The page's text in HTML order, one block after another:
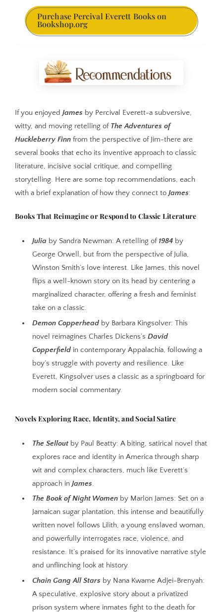
Purchase Percival Everett Books on
Bookshop.org
If you enjoyed James by Percival Everett-a subversive,
witty, and moving retelling of The Adventures of
Huckleberry Finn from the perspective of Jim-there are
several books that echo its inventive approach to classic
literature, incisive social critique, and compelling
storytelling. Here are some top recommendations, each
with a brief explanation of how they connect to James:
Books That Reimagine or Respond to Classic Literature
Julia by Sandra Newman: A retelling of 1984 by
George Orwell, but from the perspective of Julia,
Winston Smith’s love interest. Like James, this novel
flips a well-known story on its head by centering a
marginalized character, offering a fresh and feminist
take on a classic.
Demon Copperhead by Barbara Kingsolver: This
novel reimagines Charles Dickens’s David
Copperfield in contemporary Appalachia, following a
boy’s struggle with poverty and resilience. Like
Everett, Kingsolver uses a classic as a springboard for
modern social commentary.
Novels Exploring Race, Identity, and Social Satire
The Sellout by Paul Beatty: A biting, satirical novel that
explores race and identity in America through sharp
wit and complex characters, much like Everett’s
approach in James.
The Book of Night Women by Marlon James: Set on a
Jamaican sugar plantation, this intense and beautifully
written novel follows Lilith, a young enslaved woman,
and powerfully interrogates race, violence, and
resistance. It’s praised for its innovative narrative style
and unflinching look at history.
Chain Gang All Stars by Nana Kwame Adjei-Brenyah:
A speculative, explosive story about a privatized
prison system where inmates fight to the death for